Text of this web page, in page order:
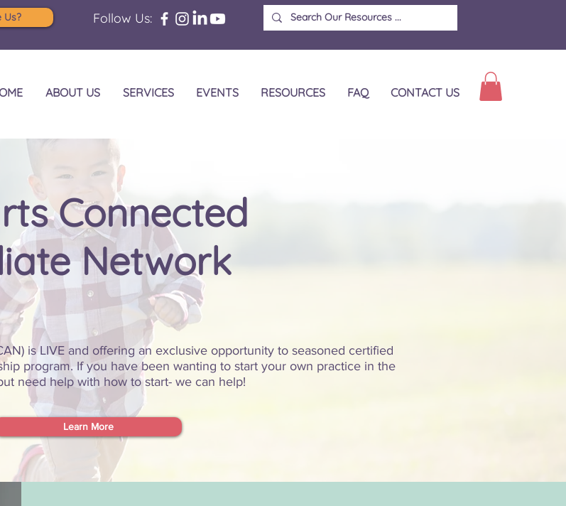
Us? Follow Us:
ABOUT US SERVICES EVENTS RESOURCES FAQ CONTACT US
Connected
Network
is LIVE and offering an exclusive opportunity to seasoned certified
program. If you have been wanting to start your own practice in the
need help with how to start- we can help!
Learn More